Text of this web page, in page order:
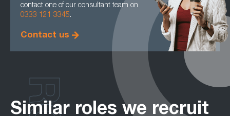
contact one of our consultant team on
0333 121 3345.
Contact us
Similar roles we recruit